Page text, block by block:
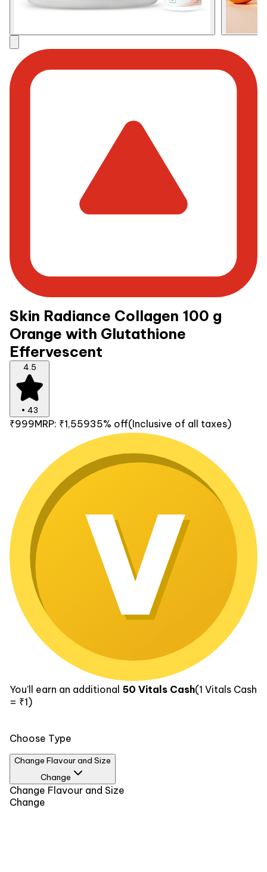
Skin Radiance Collagen 100 g
Orange with Glutathione
Effervescent
4.5
• 43
₹999MRP: ₹1,55935% off(Inclusive of all taxes)
You’ll earn an additional 50 Vitals Cash(1 Vitals Cash
= ₹1)
Choose Type
Change Flavour and Size
Change
Flavour
Size
Change Flavour and Size
Change